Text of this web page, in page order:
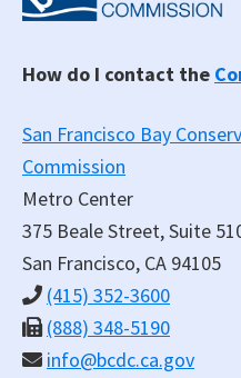
How do I contact the
San Francisco Bay
Commission
Metro Center
375 Beale Street, Suite
San Francisco, CA 94105
(415) 352-3600
(888) 348-5190
info@bcdc.ca.gov